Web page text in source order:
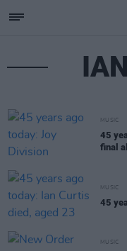
MUSIC
45
final
MUSIC
45
MUSIC